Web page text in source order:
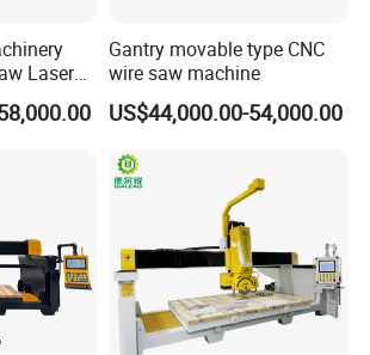
Laser
Marble,
Gantry movable type CNC
wire saw machine
US$44,000.00-54,000.00